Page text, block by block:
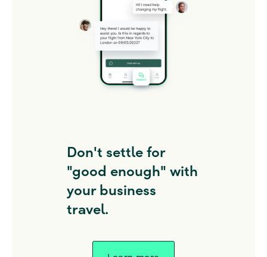
Don't settle for
"good enough" with
your business
travel.